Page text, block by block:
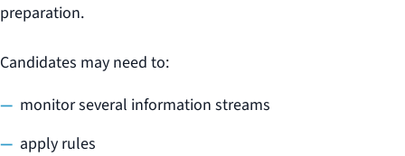
preparation.
Candidates may need to:
monitor several information streams
apply rules